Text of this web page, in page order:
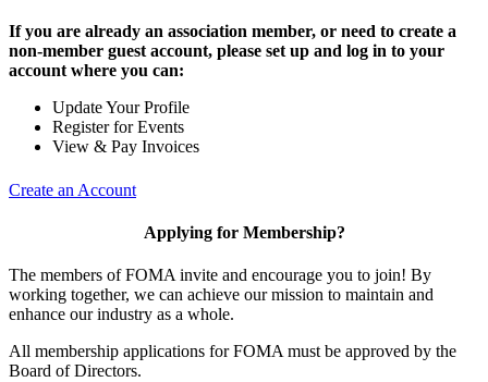
If you are already an association member, or need to create a
non-member guest account, please set up and log in to your
account where you can:
Update Your Profile
Register for Events
View & Pay Invoices
Create an Account
Applying for Membership?
The members of FOMA invite and encourage you to join! By
working together, we can achieve our mission to maintain and
enhance our industry as a whole.
All membership applications for FOMA must be approved by the
Board of Directors.